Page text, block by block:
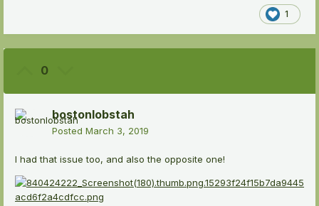
1
0
bostonlobstah
Posted March 3, 2019
I had that issue too, and also the opposite one!